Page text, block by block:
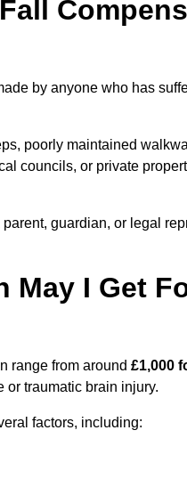
by anyone who has
poorly maintained
councils, or private
guardian, or legal
May I Get
range from around £1,000
or traumatic brain injury.
factors, including: